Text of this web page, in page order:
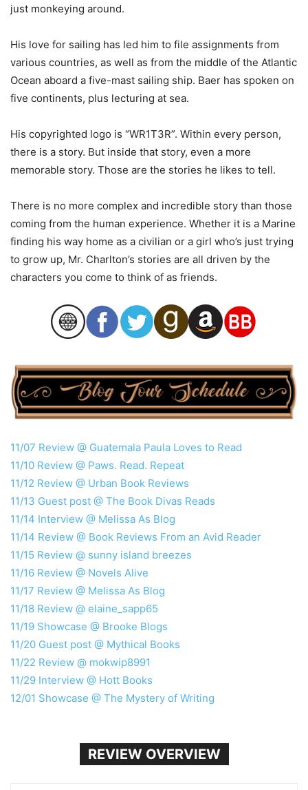
just monkeying around.
His love for sailing has led him to file assignments from
various countries, as well as from the middle of the Atlantic
Ocean aboard a five-mast sailing ship. Baer has spoken on
five continents, plus lecturing at sea.
His copyrighted logo is “WR1T3R”. Within every person,
there is a story. But inside that story, even a more
memorable story. Those are the stories he likes to tell.
There is no more complex and incredible story than those
coming from the human experience. Whether it is a Marine
finding his way home as a civilian or a girl who’s just trying
to grow up, Mr. Charlton’s stories are all driven by the
characters you come to think of as friends.
11/07 Review @ Guatemala Paula Loves to Read
11/10 Review @ Paws. Read. Repeat
11/12 Review @ Urban Book Reviews
11/13 Guest post @ The Book Divas Reads
11/14 Interview @ Melissa As Blog
11/14 Review @ Book Reviews From an Avid Reader
11/15 Review @ sunny island breezes
11/16 Review @ Novels Alive
11/17 Review @ Melissa As Blog
11/18 Review @ elaine_sapp65
11/19 Showcase @ Brooke Blogs
11/20 Guest post @ Mythical Books
11/22 Review @ mokwip8991
11/29 Interview @ Hott Books
12/01 Showcase @ The Mystery of Writing
REVIEW OVERVIEW